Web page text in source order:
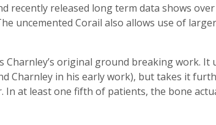
recently released long term data shows over
uncemented Corail also allows use of larger
Charnley’s original ground breaking work. It
Charnley in his early work), but takes it
at least one fifth of patients, the bone